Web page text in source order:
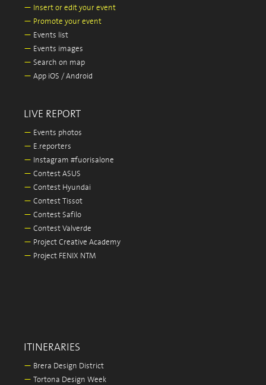
— Insert or edit your event
— Promote your event
— Events list
— Events images
— Search on map
— App iOS / Android
LIVE REPORT
— Events photos
— E.reporters
— Instagram #fuorisalone
— Contest ASUS
— Contest Hyundai
— Contest Tissot
— Contest Safilo
— Contest Valverde
— Project Creative Academy
— Project FENIX NTM
ITINERARIES
— Brera Design District
— Tortona Design Week